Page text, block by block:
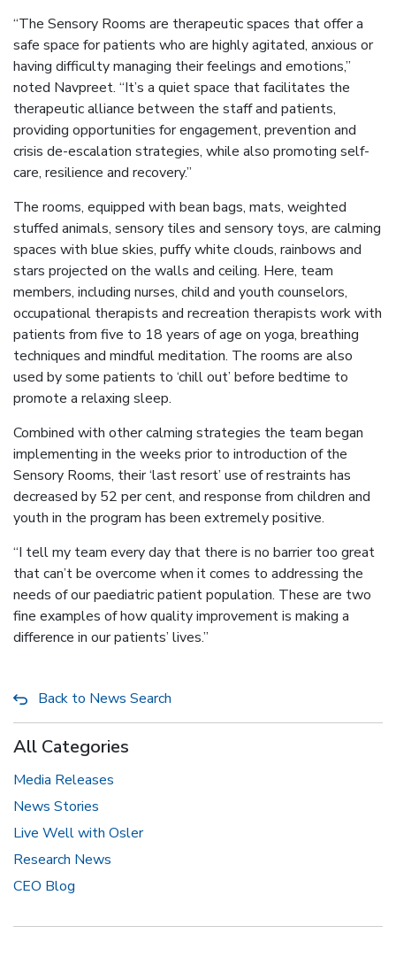
“The Sensory Rooms are therapeutic spaces that offer a
safe space for patients who are highly agitated, anxious or
having difficulty managing their feelings and emotions,”
noted Navpreet. “It’s a quiet space that facilitates the
therapeutic alliance between the staff and patients,
providing opportunities for engagement, prevention and
crisis de-escalation strategies, while also promoting self-
care, resilience and recovery.”
The rooms, equipped with bean bags, mats, weighted
stuffed animals, sensory tiles and sensory toys, are calming
spaces with blue skies, puffy white clouds, rainbows and
stars projected on the walls and ceiling. Here, team
members, including nurses, child and youth counselors,
occupational therapists and recreation therapists work with
patients from five to 18 years of age on yoga, breathing
techniques and mindful meditation. The rooms are also
used by some patients to ‘chill out’ before bedtime to
promote a relaxing sleep.
Combined with other calming strategies the team began
implementing in the weeks prior to introduction of the
Sensory Rooms, their ‘last resort’ use of restraints has
decreased by 52 per cent, and response from children and
youth in the program has been extremely positive.
“I tell my team every day that there is no barrier too great
that can’t be overcome when it comes to addressing the
needs of our paediatric patient population. These are two
fine examples of how quality improvement is making a
difference in our patients’ lives.”
Back to News Search
All Categories
Media Releases
News Stories
Live Well with Osler
Research News
CEO Blog